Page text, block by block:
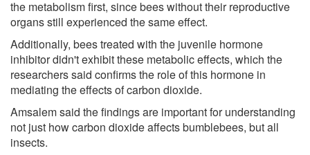
the metabolism first, since bees without their reproductive
organs still experienced the same effect.
Additionally, bees treated with the juvenile hormone
inhibitor didn't exhibit these metabolic effects, which the
researchers said confirms the role of this hormone in
mediating the effects of carbon dioxide.
Amsalem said the findings are important for understanding
not just how carbon dioxide affects bumblebees, but all
insects.